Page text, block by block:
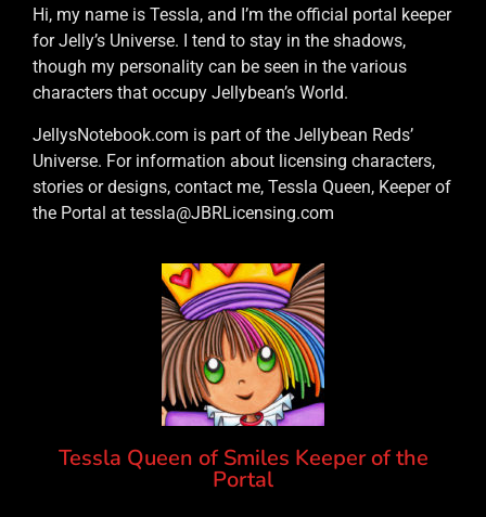
Hi, my name is Tessla, and I’m the official portal keeper
for Jelly’s Universe. I tend to stay in the shadows,
though my personality can be seen in the various
characters that occupy Jellybean’s World.
JellysNotebook.com is part of the Jellybean Reds’
Universe. For information about licensing characters,
stories or designs, contact me, Tessla Queen, Keeper of
the Portal at tessla@JBRLicensing.com
Tessla Queen of Smiles Keeper of the
Portal